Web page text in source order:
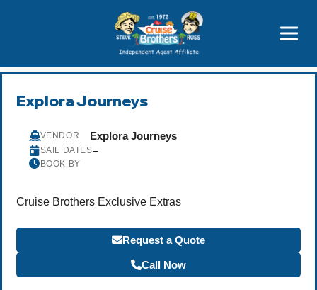
Price Advantages
Popular Now
Explora Journeys
VENDOR Explora Journeys
SAIL DATES–
BOOK BY
Cruise Brothers Exclusive Extras
Request a Quote
Call Now